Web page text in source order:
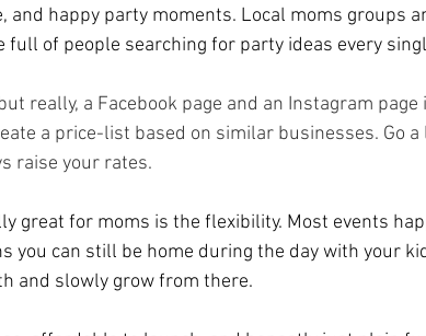
and happy party moments. Local moms groups
full of people searching for party ideas every
really, a Facebook page and an Instagram page
a price-list based on similar businesses. Go
raise your rates.
great for moms is the flexibility. Most events
you can still be home during the day with your
and slowly grow from there.